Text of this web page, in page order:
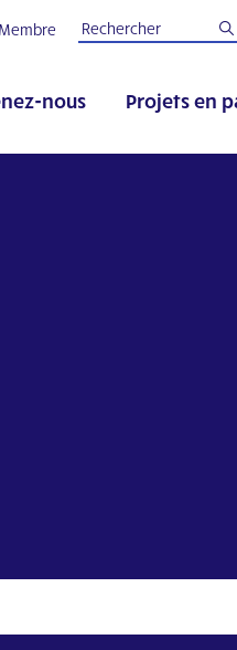
Membre
nous Projets en